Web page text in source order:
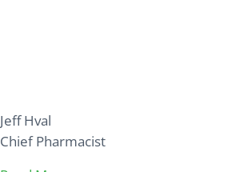
Jeff Hval
Chief Pharmacist